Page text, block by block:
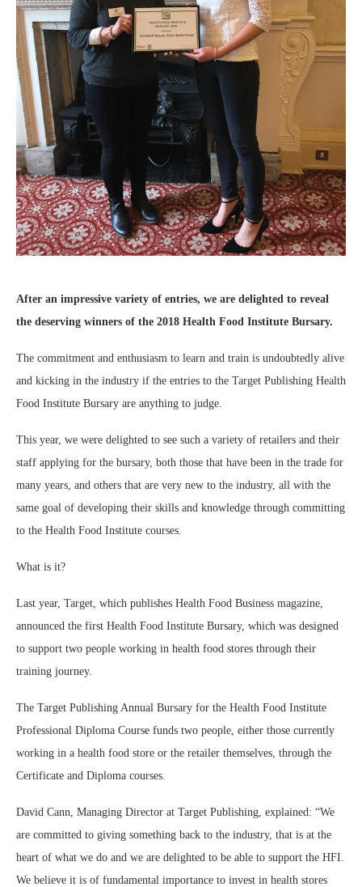
After an impressive variety of entries, we are delighted to reveal
the deserving winners of the 2018 Health Food Institute Bursary.
The commitment and enthusiasm to learn and train is undoubtedly alive
and kicking in the industry if the entries to the Target Publishing Health
Food Institute Bursary are anything to judge.
This year, we were delighted to see such a variety of retailers and their
staff applying for the bursary, both those that have been in the trade for
many years, and others that are very new to the industry, all with the
same goal of developing their skills and knowledge through committing
to the Health Food Institute courses.
What is it?
Last year, Target, which publishes Health Food Business magazine,
announced the first Health Food Institute Bursary, which was designed
to support two people working in health food stores through their
training journey.
The Target Publishing Annual Bursary for the Health Food Institute
Professional Diploma Course funds two people, either those currently
working in a health food store or the retailer themselves, through the
Certificate and Diploma courses.
David Cann, Managing Director at Target Publishing, explained: “We
are committed to giving something back to the industry, that is at the
heart of what we do and we are delighted to be able to support the HFI.
We believe it is of fundamental importance to invest in health stores